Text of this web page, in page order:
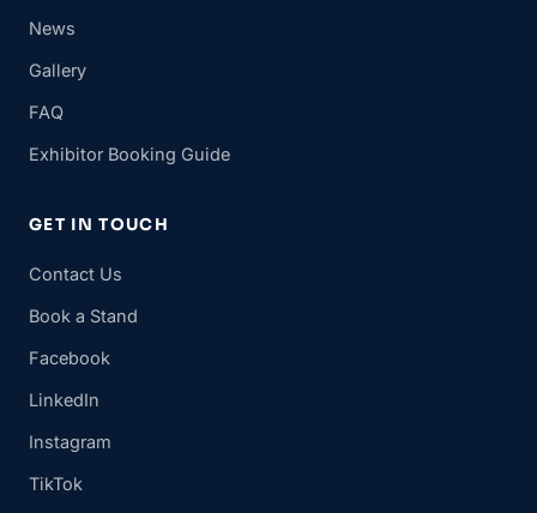
News
Gallery
FAQ
Exhibitor Booking Guide
GET IN TOUCH
Contact Us
Book a Stand
Facebook
LinkedIn
Instagram
TikTok